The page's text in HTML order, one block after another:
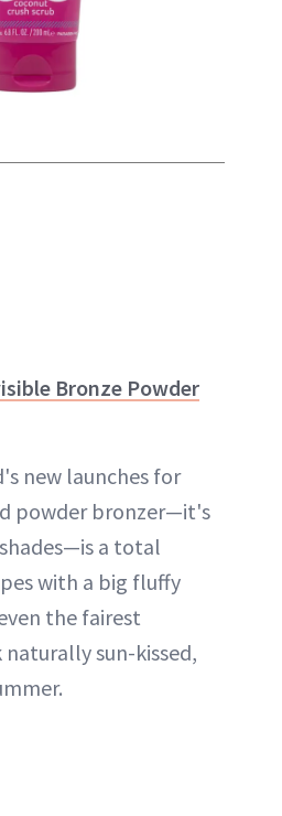
Bronze Powder
new launches for
powder bronzer—it's
a total
with a big fluffy
the fairest
sun-kissed,